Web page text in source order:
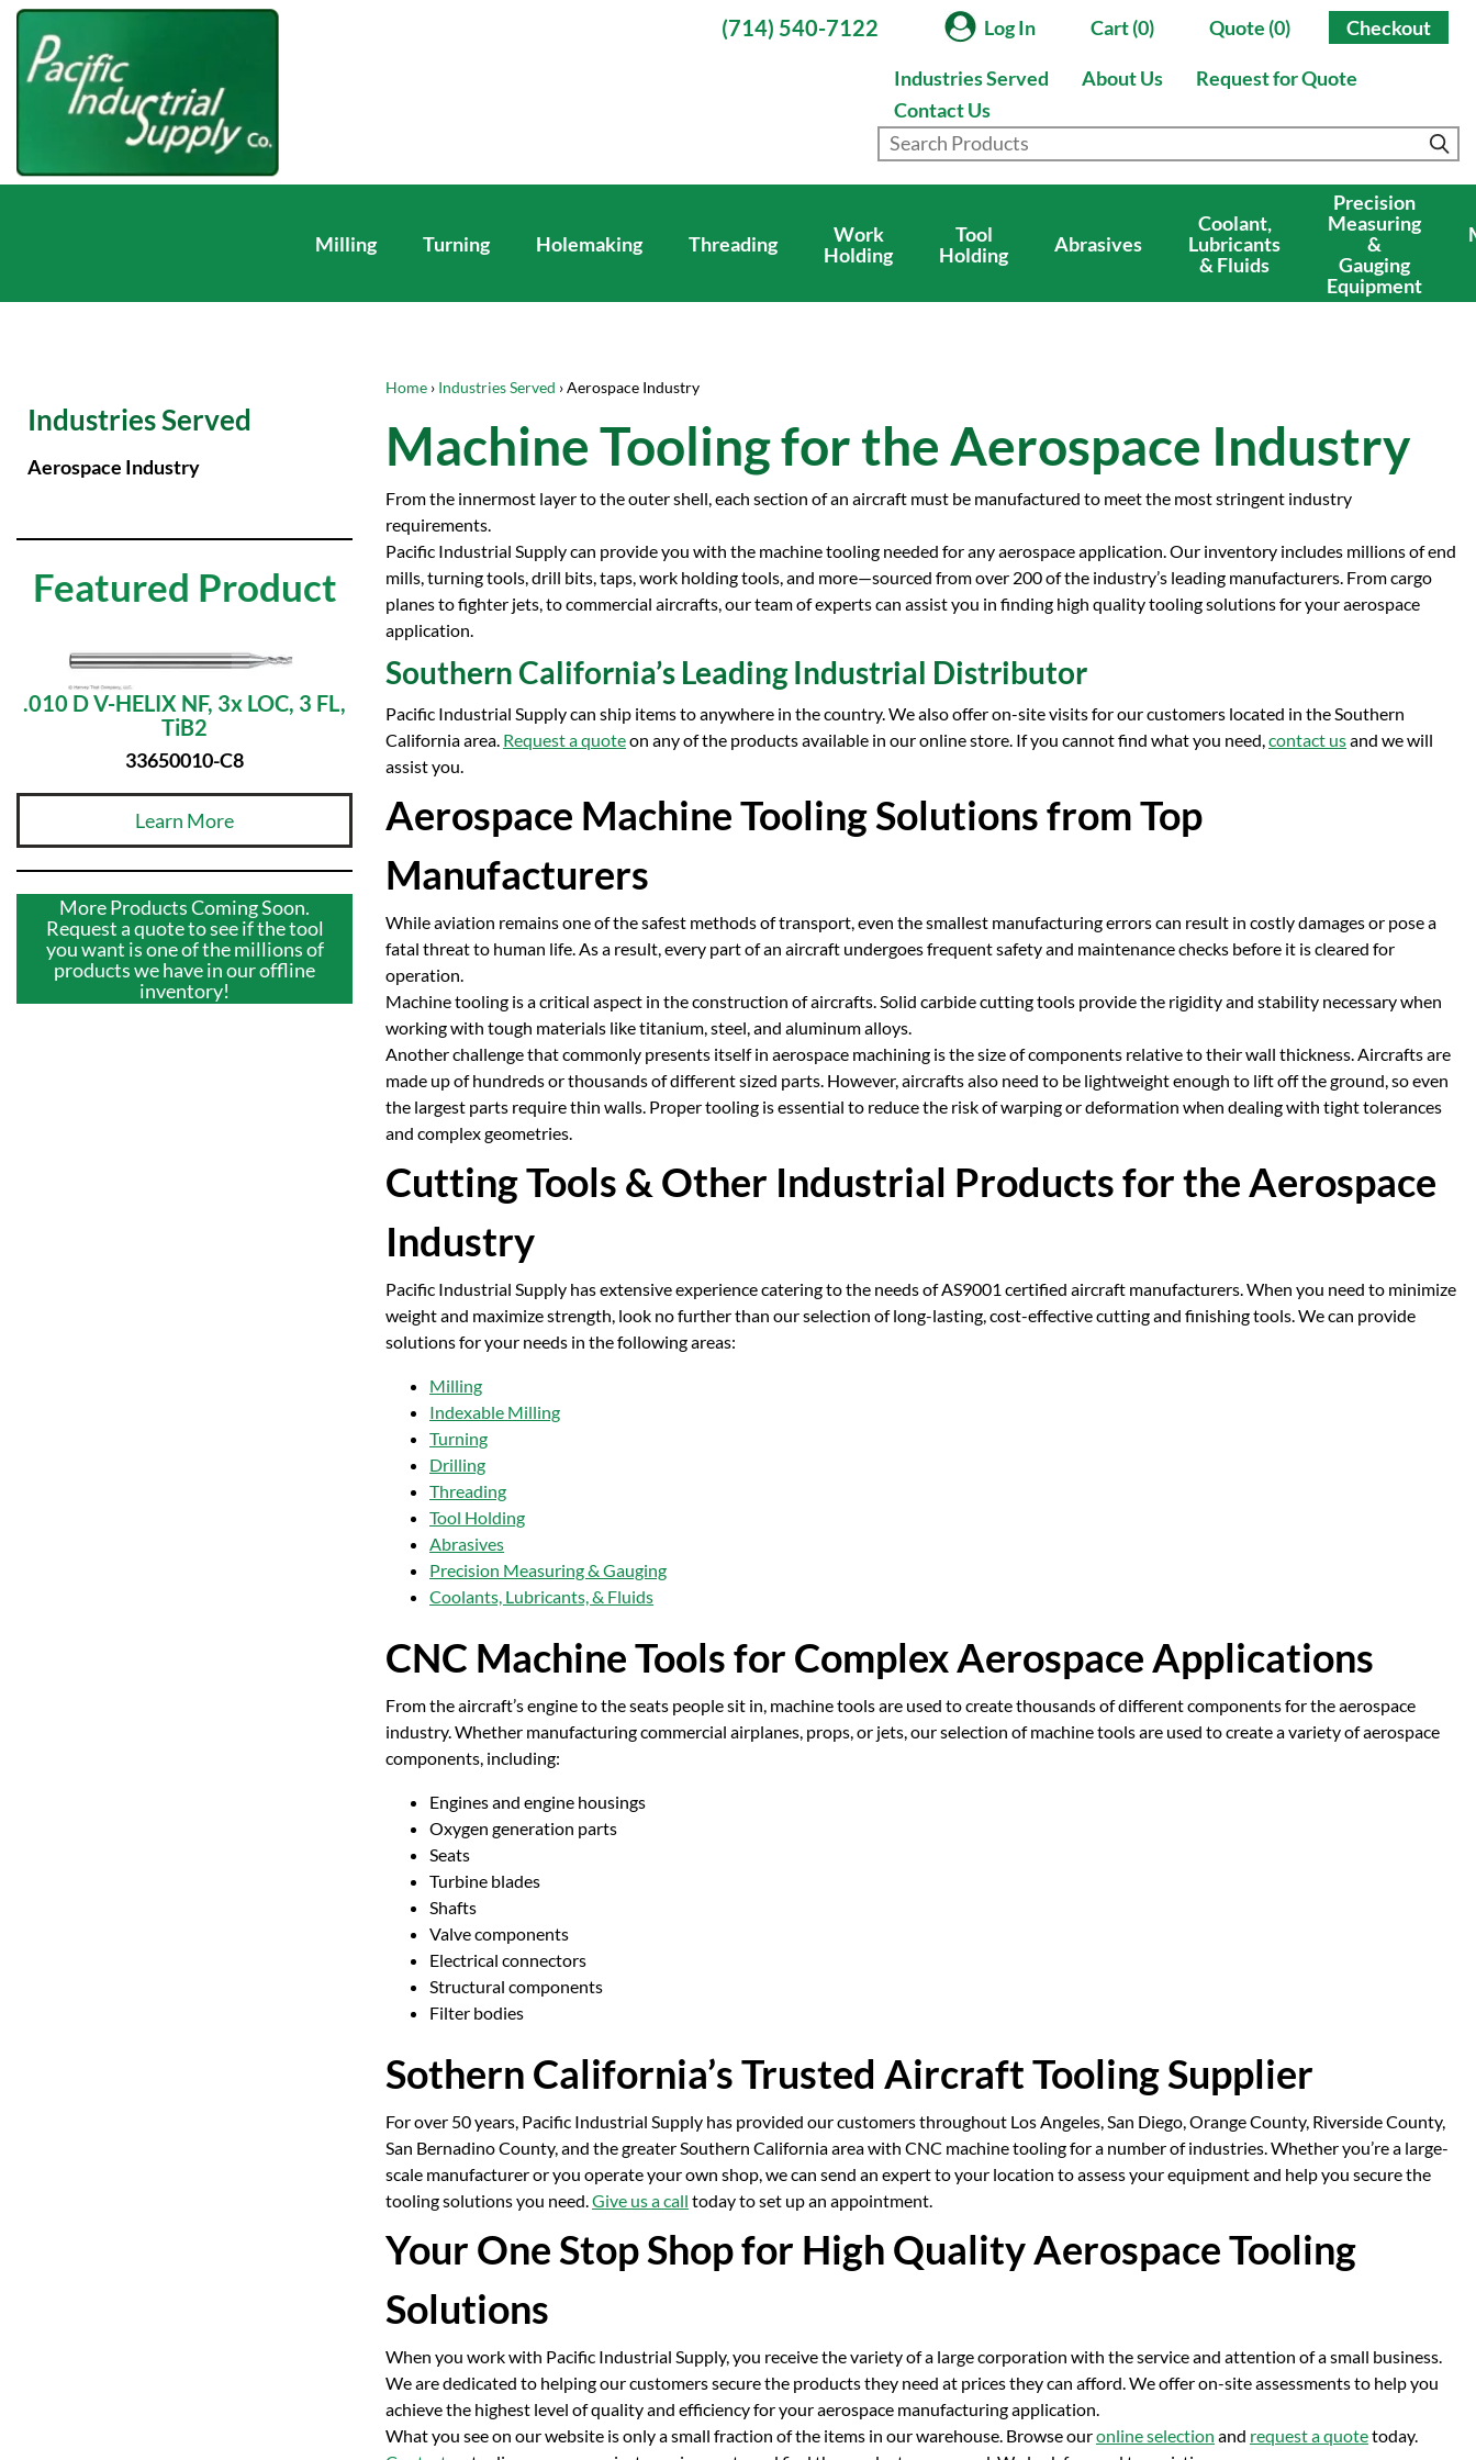
(714) 540-7122 Log In Cart (0) Quote (0) Checkout
Industries Served About Us
Request for Quote
Contact Us
Milling Turning Holemaking Threading
Work
Holding
Tool
Holding
Abrasives
Coolant,
Lubricants
& Fluids
Precision
Measuring
&
Gauging
Equipment
Home › Industries Served › Aerospace Industry
Machine Tooling for the Aerospace Industry
From the innermost layer to the outer shell, each section of an aircraft must be manufactured to meet the most stringent industry
requirements.
Pacific Industrial Supply can provide you with the machine tooling needed for any aerospace application. Our inventory includes millions of end
mills, turning tools, drill bits, taps, work holding tools, and more—sourced from over 200 of the industry’s leading manufacturers. From cargo
planes to fighter jets, to commercial aircrafts, our team of experts can assist you in finding high quality tooling solutions for your aerospace
application.
Southern California’s Leading Industrial Distributor
Pacific Industrial Supply can ship items to anywhere in the country. We also offer on-site visits for our customers located in the Southern
California area. Request a quoteon any of the products available in our online store. If you cannot find what you need,contact usand we will
assist you.
Aerospace Machine Tooling Solutions from Top
Manufacturers
While aviation remains one of the safest methods of transport, even the smallest manufacturing errors can result in costly damages or pose a
fatal threat to human life. As a result, every part of an aircraft undergoes frequent safety and maintenance checks before it is cleared for
operation.
Machine tooling is a critical aspect in the construction of aircrafts. Solid carbide cutting tools provide the rigidity and stability necessary when
working with tough materials like titanium, steel, and aluminum alloys.
Another challenge that commonly presents itself in aerospace machining is the size of components relative to their wall thickness. Aircrafts are
made up of hundreds or thousands of different sized parts. However, aircrafts also need to be lightweight enough to lift off the ground, so even
the largest parts require thin walls. Proper tooling is essential to reduce the risk of warping or deformation when dealing with tight tolerances
and complex geometries.
Cutting Tools & Other Industrial Products for the Aerospace
Industry
Pacific Industrial Supply has extensive experience catering to the needs of AS9001 certified aircraft manufacturers. When you need to minimize
weight and maximize strength, look no further than our selection of long-lasting, cost-effective cutting and finishing tools. We can provide
solutions for your needs in the following areas:
Milling
Indexable Milling
Turning
Drilling
Threading
Tool Holding
Abrasives
Precision Measuring & Gauging
Coolants, Lubricants, & Fluids
CNC Machine Tools for Complex Aerospace Applications
From the aircraft’s engine to the seats people sit in, machine tools are used to create thousands of different components for the aerospace
industry. Whether manufacturing commercial airplanes, props, or jets, our selection of machine tools are used to create a variety of aerospace
components, including:
Engines and engine housings
Oxygen generation parts
Seats
Turbine blades
Shafts
Valve components
Electrical connectors
Structural components
Filter bodies
Sothern California’s Trusted Aircraft Tooling Supplier
For over 50 years, Pacific Industrial Supply has provided our customers throughout Los Angeles, San Diego, Orange County, Riverside County,
San Bernadino County, and the greater Southern California area with CNC machine tooling for a number of industries. Whether you’re a large-
scale manufacturer or you operate your own shop, we can send an expert to your location to assess your equipment and help you secure the
tooling solutions you need.Give us a call today to set up an appointment.
Your One Stop Shop for High Quality Aerospace Tooling
Solutions
When you work with Pacific Industrial Supply, you receive the variety of a large corporation with the service and attention of a small business.
We are dedicated to helping our customers secure the products they need at prices they can afford. We offer on-site assessments to help you
achieve the highest level of quality and efficiency for your aerospace manufacturing application.
What you see on our website is only a small fraction of the items in our warehouse. Browse ouronline selection and request a quotetoday.
Industries Served
Aerospace Industry
Featured Product
.010 D V-HELIX NF, 3x LOC, 3 FL,
TiB2
33650010-C8
Learn More
More Products Coming Soon.
Request a quote to see if the tool
you want is one of the millions of
products we have in our offline
inventory!